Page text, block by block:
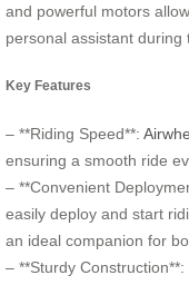
and powerful motors
personal assistant during
Key Features
– **Riding Speed**:
ensuring a smooth ride
– **Convenient
easily deploy and start
an ideal companion for
– **Sturdy